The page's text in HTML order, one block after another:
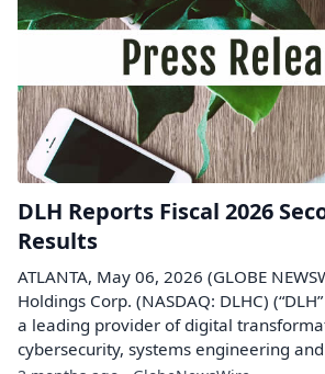
DLH Reports Fiscal 2026
Results
ATLANTA, May 06, 2026 (GLOBE
Holdings Corp. (NASDAQ: DLHC)
a leading provider of digital
cybersecurity, systems engineering